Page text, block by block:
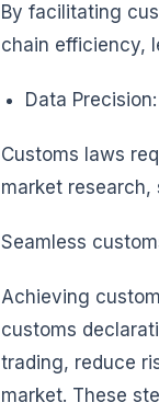
By facilitating
chain efficiency,
Data Precision:
Customs laws
market
Seamless
Achieving
customs
trading, reduce
market. These